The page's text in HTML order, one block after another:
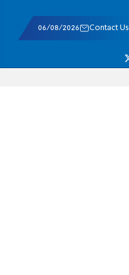
06/08/2026 Contact Us